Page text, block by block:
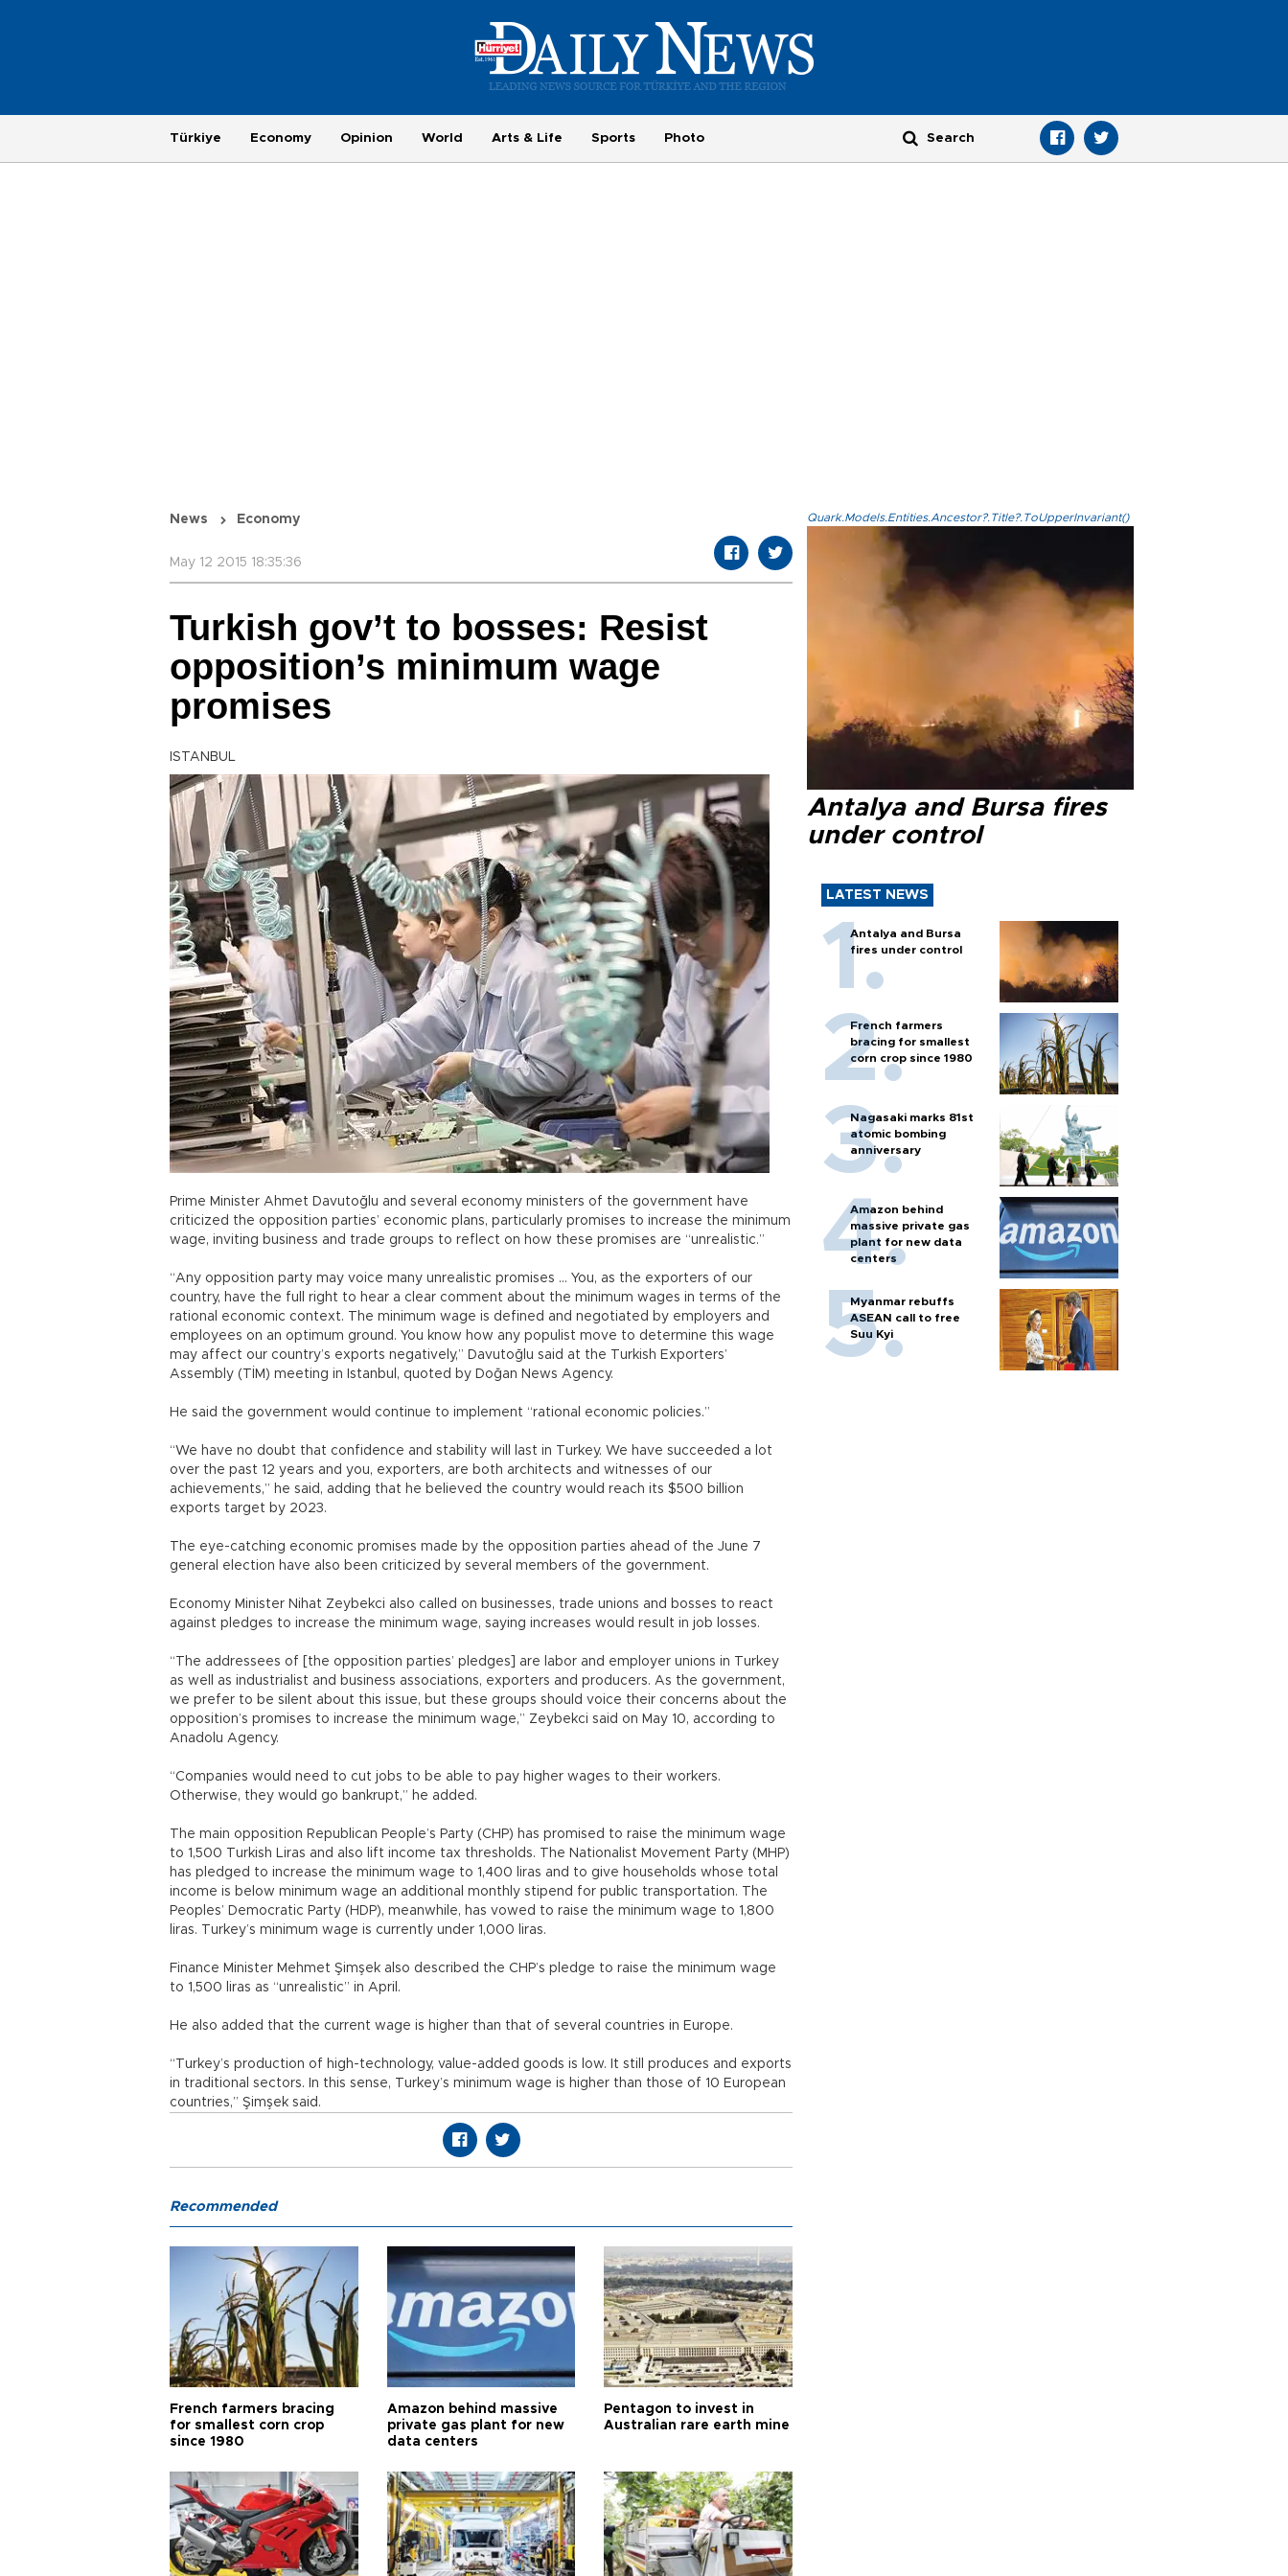
Türkiye Economy Opinion World Arts & Life Sports Photo
News Economy
May 12 2015 18:35:36
Turkish gov’t to bosses: Resist
opposition’s minimum wage
promises
ISTANBUL
Prime Minister Ahmet Davutoğlu and several economy ministers of the government have
criticized the opposition parties’ economic plans, particularly promises to increase the minimum
wage, inviting business and trade groups to reflect on how these promises are “unrealistic.”
“Any opposition party may voice many unrealistic promises … You, as the exporters of our
country, have the full right to hear a clear comment about the minimum wages in terms of the
rational economic context. The minimum wage is defined and negotiated by employers and
employees on an optimum ground. You know how any populist move to determine this wage
may affect our country’s exports negatively,” Davutoğlu said at the Turkish Exporters’
Assembly (TİM) meeting in Istanbul, quoted by Doğan News Agency.
He said the government would continue to implement “rational economic policies.”
“We have no doubt that confidence and stability will last in Turkey. We have succeeded a lot
over the past 12 years and you, exporters, are both architects and witnesses of our
achievements,” he said, adding that he believed the country would reach its $500 billion
exports target by 2023.
The eye-catching economic promises made by the opposition parties ahead of the June 7
general election have also been criticized by several members of the government.
Economy Minister Nihat Zeybekci also called on businesses, trade unions and bosses to react
against pledges to increase the minimum wage, saying increases would result in job losses.
“The addressees of [the opposition parties’ pledges] are labor and employer unions in Turkey
as well as industrialist and business associations, exporters and producers. As the government,
we prefer to be silent about this issue, but these groups should voice their concerns about the
opposition’s promises to increase the minimum wage,” Zeybekci said on May 10, according to
Anadolu Agency.
“Companies would need to cut jobs to be able to pay higher wages to their workers.
Otherwise, they would go bankrupt,” he added.
The main opposition Republican People’s Party (CHP) has promised to raise the minimum wage
to 1,500 Turkish Liras and also lift income tax thresholds. The Nationalist Movement Party (MHP)
has pledged to increase the minimum wage to 1,400 liras and to give households whose total
income is below minimum wage an additional monthly stipend for public transportation. The
Peoples’ Democratic Party (HDP), meanwhile, has vowed to raise the minimum wage to 1,800
liras. Turkey’s minimum wage is currently under 1,000 liras.
Finance Minister Mehmet Şimşek also described the CHP’s pledge to raise the minimum wage
to 1,500 liras as “unrealistic” in April.
He also added that the current wage is higher than that of several countries in Europe.
“Turkey’s production of high-technology, value-added goods is low. It still produces and exports
in traditional sectors. In this sense, Turkey’s minimum wage is higher than those of 10 European
countries,” Şimşek said.
Quark.Models.Entities.Ancestor?.Title?.ToUpperInvariant()
Antalya and Bursa fires
under control
LATEST NEWS
Antalya and Bursa
fires under control
French farmers
bracing for smallest
corn crop since 1980
Nagasaki marks 81st
atomic bombing
anniversary
Amazon behind
massive private gas
plant for new data
centers
Myanmar rebuffs
ASEAN call to free
Suu Kyi
Recommended
French farmers bracing
for smallest corn crop
since 1980
Amazon behind massive
private gas plant for new
data centers
Pentagon to invest in
Australian rare earth mine